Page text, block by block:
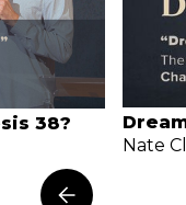
38?
Nate